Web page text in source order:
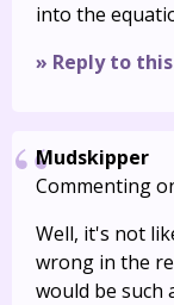
into the
» Reply to this
Mudskipper
Commenting
Well, it's not
wrong in the
would be such